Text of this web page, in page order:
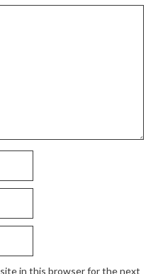
in this browser for the next